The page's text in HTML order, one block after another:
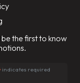
the first to know
indicates required